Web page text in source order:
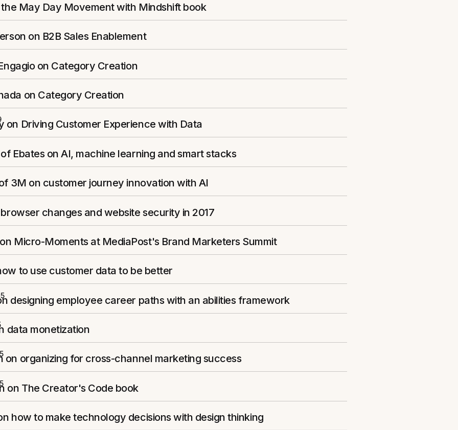
May Day Movement with Mindshift book
on B2B Sales Enablement
on Category Creation
on Category Creation
on Driving Customer Experience with Data
Ebates on AI, machine learning and smart stacks
3M on customer journey innovation with AI
changes and website security in 2017
Micro-Moments at MediaPost's Brand Marketers Summit
to use customer data to be better
designing employee career paths with an abilities framework
data monetization
on organizing for cross-channel marketing success
on The Creator's Code book
how to make technology decisions with design thinking